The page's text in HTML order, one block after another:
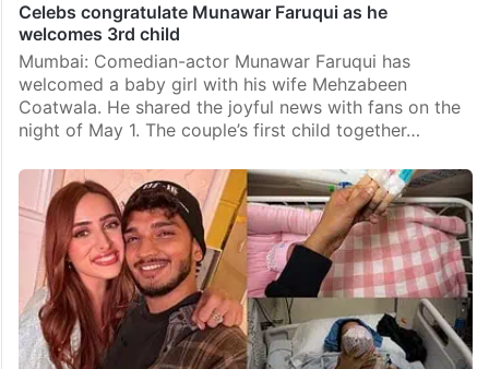
Celebs congratulate Munawar Faruqui as he
welcomes 3rd child
Mumbai: Comedian-actor Munawar Faruqui has
welcomed a baby girl with his wife Mehzabeen
Coatwala. He shared the joyful news with fans on the
night of May 1. The couple’s first child together…